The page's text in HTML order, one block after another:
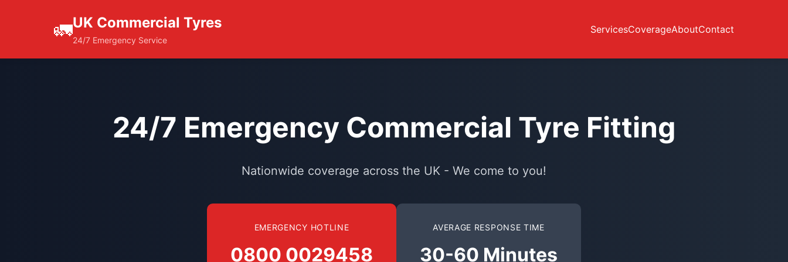
🚛UK Commercial Tyres
24/7 Emergency Service
ServicesCoverageAboutContact
24/7 Emergency Commercial Tyre Fitting
Nationwide coverage across the UK - We come to you!
EMERGENCY HOTLINE
0800 0029458
AVERAGE RESPONSE TIME
30-60 Minutes